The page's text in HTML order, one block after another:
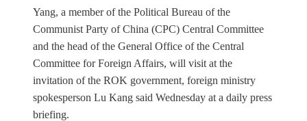
Yang, a member of the Political Bureau of the
Communist Party of China (CPC) Central Committee
and the head of the General Office of the Central
Committee for Foreign Affairs, will visit at the
invitation of the ROK government, foreign ministry
spokesperson Lu Kang said Wednesday at a daily press
briefing.